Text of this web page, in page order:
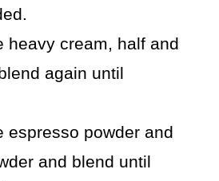
heavy cream, half and
again until
espresso powder and
and blend until